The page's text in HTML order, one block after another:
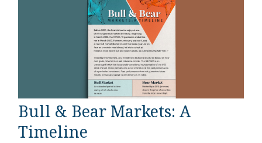
Bull & Bear Markets: A
Timeline